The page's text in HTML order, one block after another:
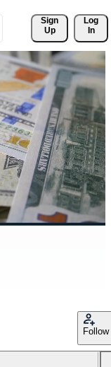
Sign
Up
Log
In
Follow